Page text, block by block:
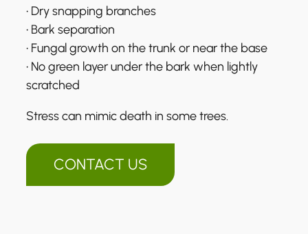
• Dry snapping branches
• Bark separation
• Fungal growth on the trunk or near the base
• No green layer under the bark when lightly
scratched
Stress can mimic death in some trees.
CONTACT US